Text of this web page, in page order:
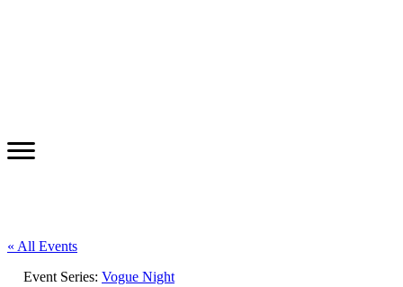
« All Events
Event Series: Vogue Night